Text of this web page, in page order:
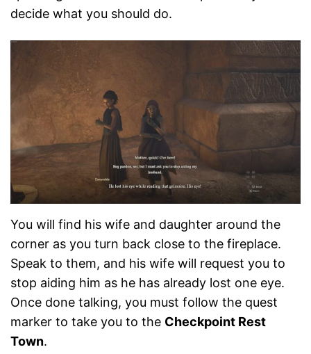
decide what you should do.
You will find his wife and daughter around the
corner as you turn back close to the fireplace.
Speak to them, and his wife will request you to
stop aiding him as he has already lost one eye.
Once done talking, you must follow the quest
marker to take you to the Checkpoint Rest
Town.